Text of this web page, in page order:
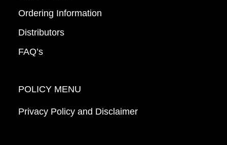
Ordering Information
Distributors
FAQ’s
POLICY MENU
Privacy Policy and Disclaimer